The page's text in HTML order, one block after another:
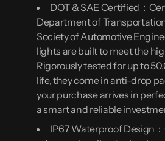
DOT & SAE Certified：
Department of
Society of Automotive
lights are built to meet the
Rigorously tested for up to
life, they come in anti-drop
your purchase arrives in
a smart and reliable
IP67 Waterproof Design